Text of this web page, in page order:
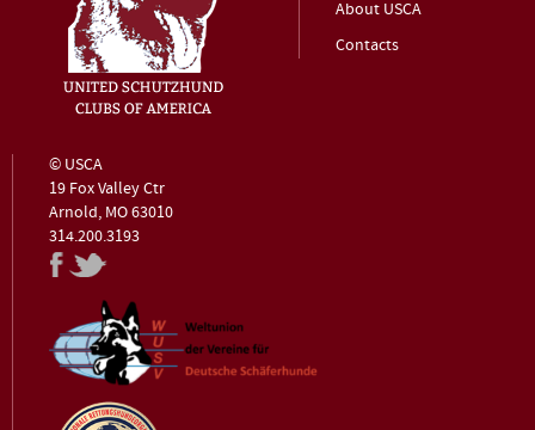
About USCA
Contacts
© USCA
19 Fox Valley Ctr
Arnold, MO 63010
314.200.3193